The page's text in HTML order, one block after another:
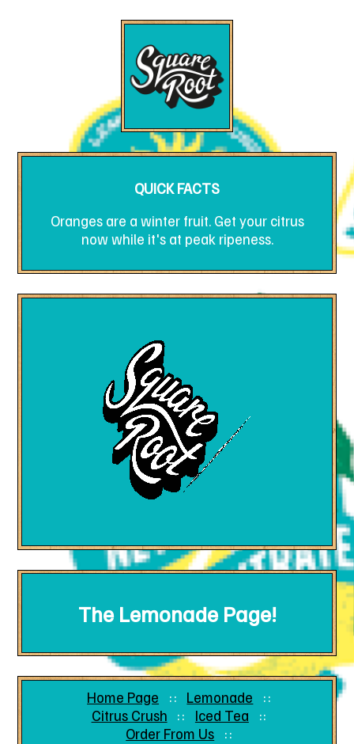
QUICK FACTS
Oranges are a winter fruit. Get your citrus
now while it's at peak ripeness.
The Lemonade Page!
Home Page
Lemonade
Citrus Crush
Iced Tea
Order From Us